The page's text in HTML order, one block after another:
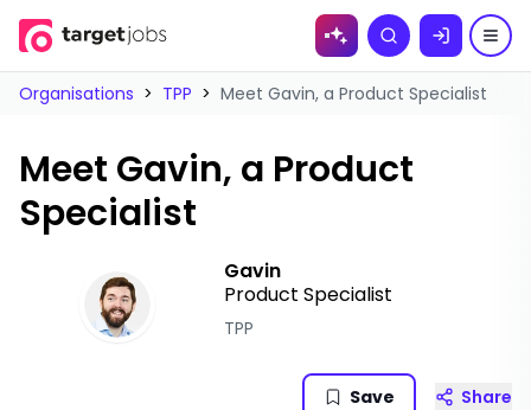
Skip to
Search
Organisations > TPP > Meet Gavin, a Product Specialist
Meet Gavin, a Product
Specialist
Gavin
Product Specialist
TPP
Save Share